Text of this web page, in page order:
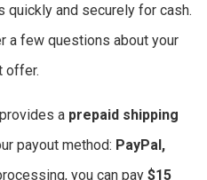
and securely for cash.
a few questions about your
offer.
a prepaid shipping
payout method: PayPal,
you can pay $15